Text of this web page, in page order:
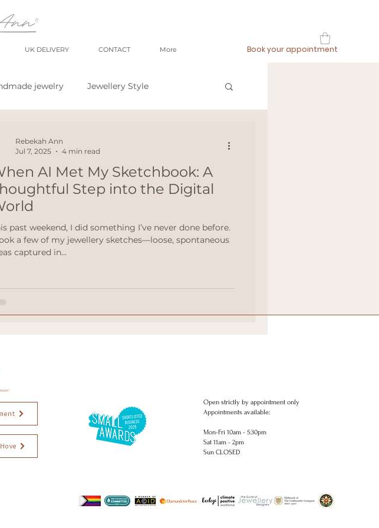
UK DELIVERY CONTACT More Book your appointment
jewelry Jewellery Style
no Fast jewellery fast fashion
blog blogging meetthemaker
AI Met My Sketchbook: A
Step into the Digital
past weekend, I did something I’ve never done before.
a few of my jewellery sketches—loose, spontaneous
captured in...
Rebekah Ann
Jul 7, 2025
4 min read
Ethical jewellery. Jewellery commissions. Wedding rings commissions. Bespoke engagement rings. Delicate diamond
Independent jewellery.. Brighton Artist. Weddings rings. Engagement rings.. Studs, Earrings, piercing, necklaces, pendants,
Open strictly by appointment only
Appointments available:
Mon-Fri 10am - 5:30pm
Sat 11am - 2pm
Sun CLOSED